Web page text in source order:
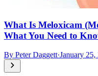
What Is Meloxicam
What You Need to
By Peter Daggett·January 25,